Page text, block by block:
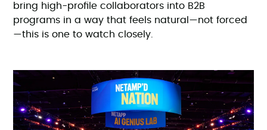
bring high-profile collaborators into B2B
programs in a way that feels natural—not forced
—this is one to watch closely.